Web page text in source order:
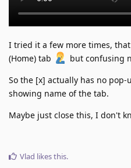
I tried it a few more times,
(Home) tab
but confusing
So the [x] actually has no
showing name of the tab.
Maybe just close this, I don't
Vlad likes this.